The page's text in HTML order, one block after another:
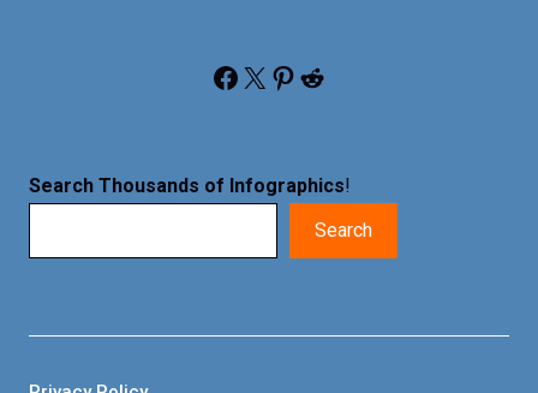
Facebook X Pinterest Reddit
Search Thousands of Infographics!
Search